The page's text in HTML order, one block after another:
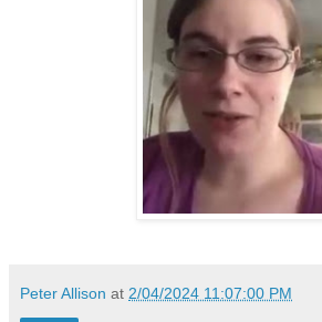
Peter Allison at 2/04/2024 11:07:00 PM